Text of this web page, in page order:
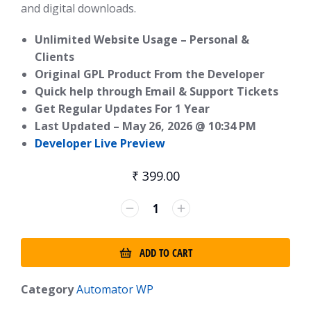
and digital downloads.
Unlimited Website Usage – Personal &
Clients
Original GPL Product From the Developer
Quick help through Email & Support Tickets
Get Regular Updates For 1 Year
Last Updated – May 26, 2026 @ 10:34 PM
Developer Live Preview
₹ 399.00
ADD TO CART
CategoryAutomator WP